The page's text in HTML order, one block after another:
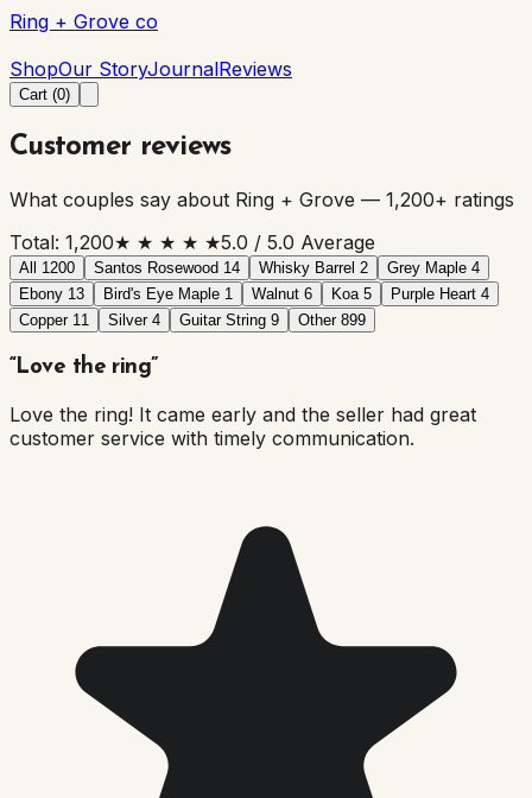
Ring + Grove co
ShopOur StoryJournalReviews
Cart (0)
Customer reviews
What couples say about Ring + Grove — 1,200+ ratings
Total: 1,200★ ★ ★ ★ ★5.0 / 5.0 Average
All 1200 Santos Rosewood 14 Whisky Barrel 2 Grey Maple 4
Ebony 13 Bird's Eye Maple 1 Walnut 6 Koa 5 Purple Heart 4
Copper 11 Silver 4 Guitar String 9 Other 899
“ Love the ring”
Love the ring! It came early and the seller had great
customer service with timely communication.